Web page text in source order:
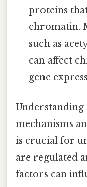
proteins
chromatin.
such as
can affect
gene
Understanding
mechanisms
is crucial for
are regulated
factors can